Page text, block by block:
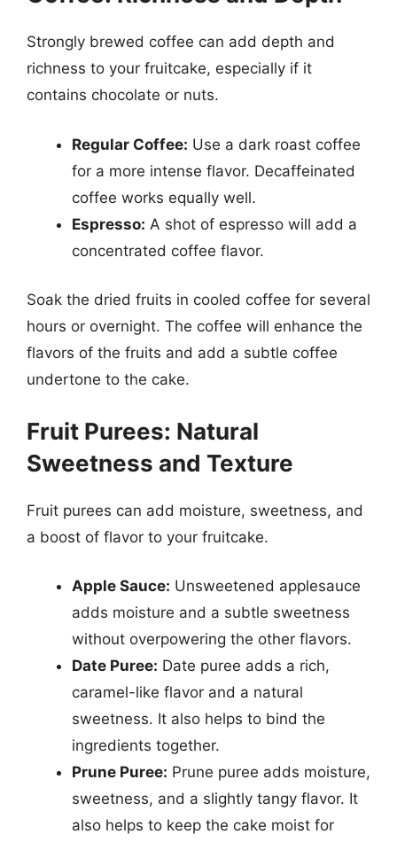
Strongly brewed coffee can add depth and
richness to your fruitcake, especially if it
contains chocolate or nuts.
Regular Coffee: Use a dark roast coffee
for a more intense flavor. Decaffeinated
coffee works equally well.
Espresso: A shot of espresso will add a
concentrated coffee flavor.
Soak the dried fruits in cooled coffee for several
hours or overnight. The coffee will enhance the
flavors of the fruits and add a subtle coffee
undertone to the cake.
Fruit Purees: Natural
Sweetness and Texture
Fruit purees can add moisture, sweetness, and
a boost of flavor to your fruitcake.
Apple Sauce: Unsweetened applesauce
adds moisture and a subtle sweetness
without overpowering the other flavors.
Date Puree: Date puree adds a rich,
caramel-like flavor and a natural
sweetness. It also helps to bind the
ingredients together.
Prune Puree: Prune puree adds moisture,
sweetness, and a slightly tangy flavor. It
also helps to keep the cake moist for